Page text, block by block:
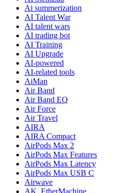
Ai summerization
AI Talent War
AI talent wars
AI trading bot
AI Training
AI Upgrade
AI-powered
AI-related tools
AiMan
Air Band
Air Band EQ
Air Force
Air Travel
AIRA
AIRA Compact
AirPods Max 2
AirPods Max Features
AirPods Max Latency
AirPods Max USB C
Airwave
AK_EtherMachine